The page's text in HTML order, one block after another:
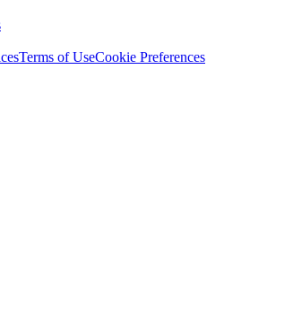
Terms of UseCookie Preferences